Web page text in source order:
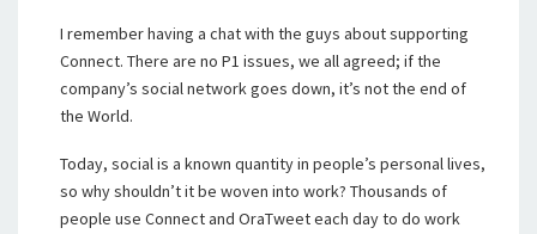
I remember having a chat with the guys about supporting
Connect. There are no P1 issues, we all agreed; if the
company’s social network goes down, it’s not the end of
the World.
Today, social is a known quantity in people’s personal lives,
so why shouldn’t it be woven into work? Thousands of
people use Connect and OraTweet each day to do work